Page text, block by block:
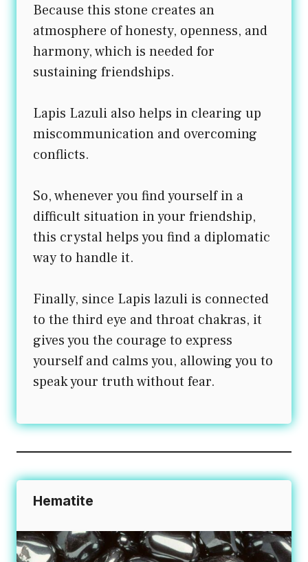
Because this stone creates an
atmosphere of honesty, openness, and
harmony, which is needed for
sustaining friendships.
Lapis Lazuli also helps in clearing up
miscommunication and overcoming
conflicts.
So, whenever you find yourself in a
difficult situation in your friendship,
this crystal helps you find a diplomatic
way to handle it.
Finally, since Lapis lazuli is connected
to the third eye and throat chakras, it
gives you the courage to express
yourself and calms you, allowing you to
speak your truth without fear.
Hematite